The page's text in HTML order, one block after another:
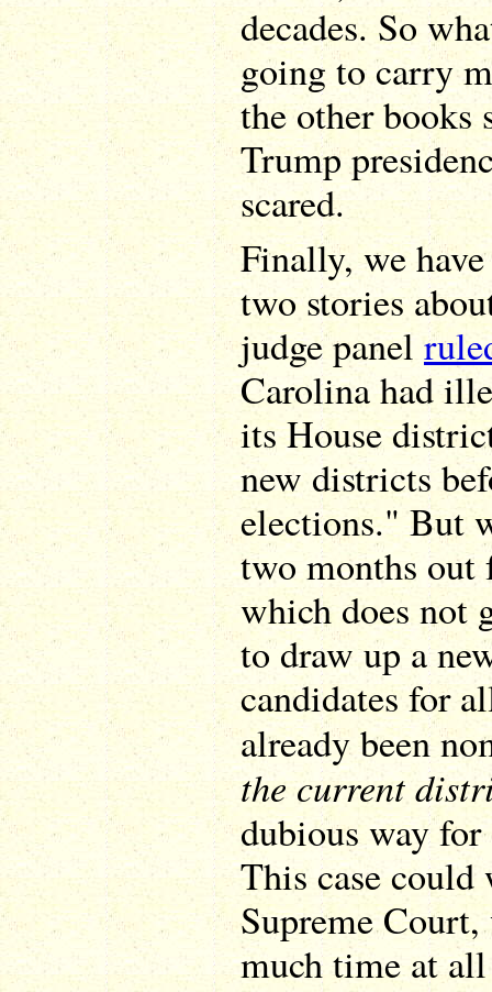
decades. So
going to carry
the other books
Trump
scared.
Finally, we
two stories
judge panel
Carolina had
its House
new districts
elections." But
two months out
which does not
to draw up a
candidates for
already been
the current
dubious way
This case
Supreme
much time at